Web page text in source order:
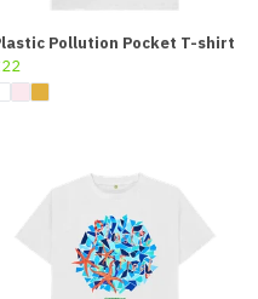
Pollution Pocket T-shirt